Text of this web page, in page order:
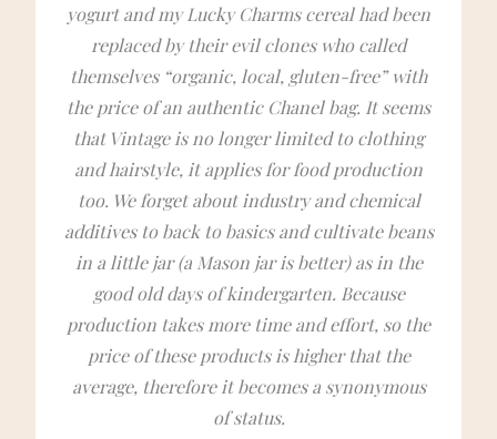
yogurt and my Lucky Charms cereal had been
replaced by their evil clones who called
themselves “organic, local, gluten-free” with
the price of an authentic Chanel bag. It seems
that Vintage is no longer limited to clothing
and hairstyle, it applies for food production
too. We forget about industry and chemical
additives to back to basics and cultivate beans
in a little jar (a Mason jar is better) as in the
good old days of kindergarten. Because
production takes more time and effort, so the
price of these products is higher that the
average, therefore it becomes a synonymous
of status.